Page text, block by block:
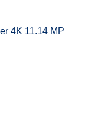
4K 11.14 MP